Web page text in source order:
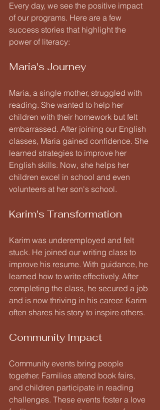
Every day, we see the positive impact
of our programs. Here are a few
success stories that highlight the
power of literacy:
Maria's Journey
Maria, a single mother, struggled with
reading. She wanted to help her
children with their homework but felt
embarrassed. After joining our English
classes, Maria gained confidence. She
learned strategies to improve her
English skills. Now, she helps her
children excel in school and even
volunteers at her son's school.
Karim's Transformation
Karim was underemployed and felt
stuck. He joined our writing class to
improve his resume. With guidance, he
learned how to write effectively. After
completing the class, he secured a job
and is now thriving in his career. Karim
often shares his story to inspire others.
Community Impact
Community events bring people
together. Families attend book fairs,
and children participate in reading
challenges. These events foster a love